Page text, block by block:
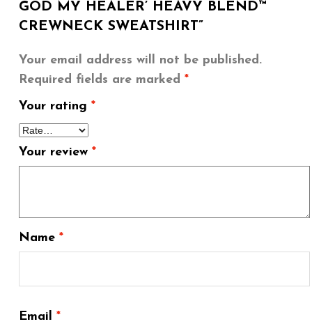
GOD MY HEALER’ HEAVY BLEND™
CREWNECK SWEATSHIRT”
Your email address will not be published.
Required fields are marked *
Your rating *
Your review *
Name *
Email *